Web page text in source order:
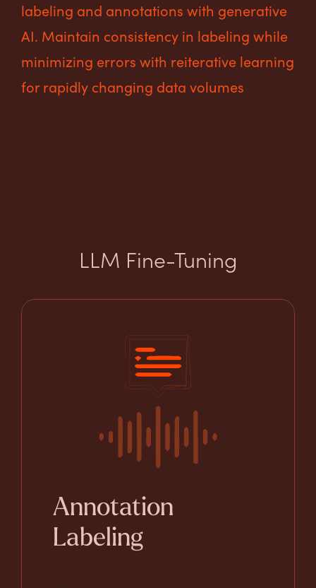
labeling and annotations with generative
AI. Maintain consistency in labeling while
minimizing errors with reiterative learning
for rapidly changing data volumes
LLM Fine-Tuning
Annotation
Labeling